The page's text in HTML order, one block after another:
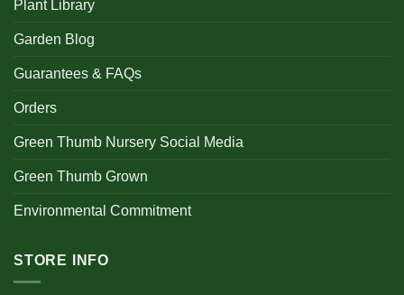
Plant Library
Garden Blog
Guarantees & FAQs
Orders
Green Thumb Nursery Social Media
Green Thumb Grown
Environmental Commitment
STORE INFO